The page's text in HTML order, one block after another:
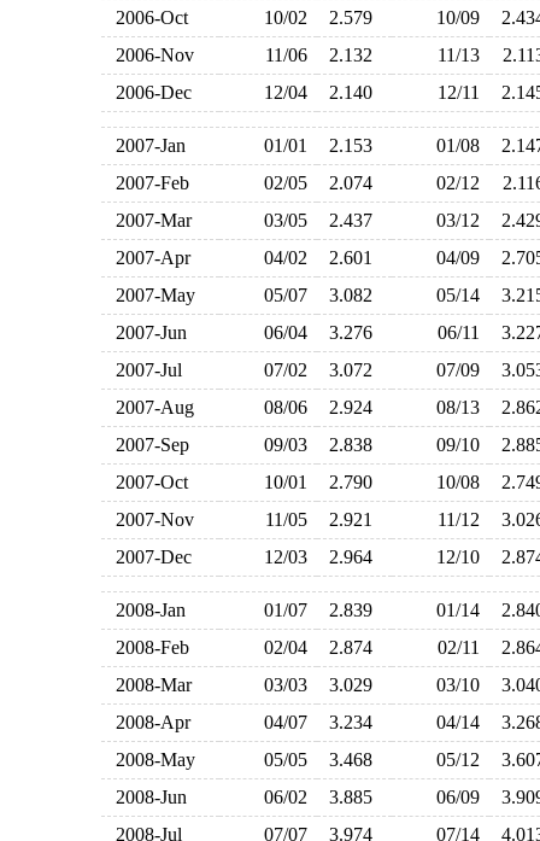
2006-Oct
10/02 2.579 10/09
2006-Nov
11/06 2.132 11/13
2006-Dec
12/04 2.140 12/11
2007-Jan 01/01 2.153 01/08
2007-Feb
02/05 2.074 02/12
2007-Mar
03/05 2.437 03/12
2007-Apr
04/02 2.601 04/09
2007-May
05/07 3.082 05/14
2007-Jun
06/04 3.276 06/11
2007-Jul
07/02 3.072 07/09
2007-Aug
08/06 2.924 08/13
2007-Sep
09/03 2.838 09/10
2007-Oct
10/01 2.790 10/08
2007-Nov
11/05 2.921 11/12
2007-Dec
12/03 2.964 12/10
2008-Jan 01/07 2.839 01/14
2008-Feb
02/04 2.874 02/11
2008-Mar
03/03 3.029 03/10
2008-Apr
04/07 3.234 04/14
2008-May
05/05 3.468 05/12
2008-Jun
06/02 3.885 06/09
2008-Jul
07/07 3.974 07/14